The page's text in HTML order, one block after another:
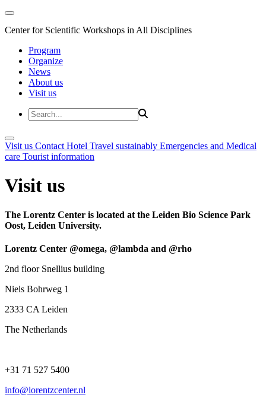
Center for Scientific Workshops in All Disciplines
Program
Organize
News
About us
Visit us
Visit us Contact Hotel Travel sustainably Emergencies and Medical
care Tourist information
Visit us
The Lorentz Center is located at the Leiden Bio Science Park
Oost, Leiden University.
Lorentz Center @omega, @lambda and @rho
2nd floor Snellius building
Niels Bohrweg 1
2333 CA Leiden
The Netherlands
+31 71 527 5400
info@lorentzcenter.nl